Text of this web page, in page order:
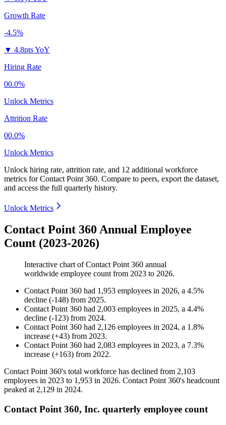
Growth Rate
-4.5%
▼ 4.8pts YoY
Hiring Rate
00.0%
Unlock Metrics
Attrition Rate
00.0%
Unlock Metrics
Unlock hiring rate, attrition rate, and 12 additional workforce
metrics forContact Point 360. Compare to peers, export the dataset,
and access the full quarterly history.
Unlock Metrics
Contact Point 360 Annual Employee
Count (2023-2026)
Interactive chart ofContact Point 360 annual
worldwide employee count from 2023 to 2026.
Contact Point 360 had 1,953 employees in 2026, a 4.5%
decline (-148) from 2025.
Contact Point 360 had 2,003 employees in 2025, a 4.4%
decline (-123) from 2024.
Contact Point 360 had 2,126 employees in 2024, a 1.8%
increase (+43) from 2023.
Contact Point 360 had 2,083 employees in 2023, a 7.3%
increase (+163) from 2022.
Contact Point 360's total workforce has declined from 2,103
employees in 2023 to 1,953 in 2026. Contact Point 360's headcount
peaked at 2,129 in 2024.
Contact Point 360, Inc. quarterly employee count